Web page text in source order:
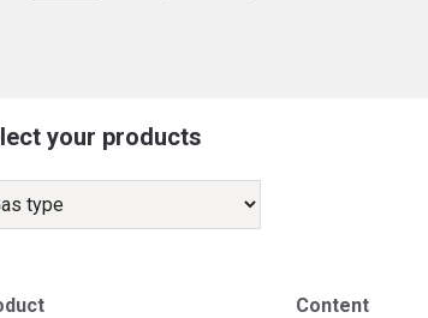
your products
Content